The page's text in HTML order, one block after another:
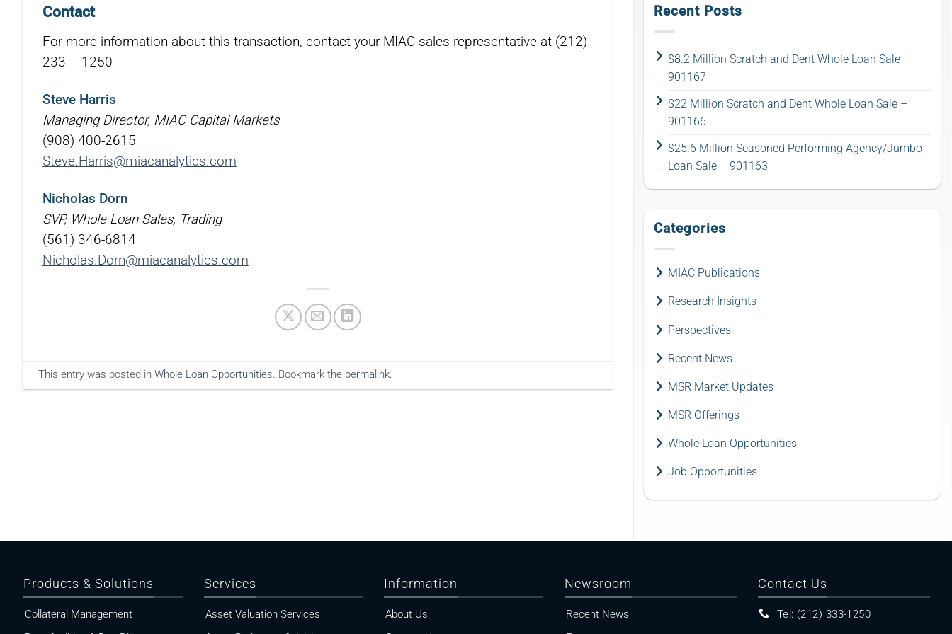
Contact
For more information about this transaction, contact your MIAC sales representative at (212)
233 – 1250
Steve Harris
Managing Director, MIAC Capital Markets
(908) 400-2615
Steve.Harris@miacanalytics.com
Nicholas Dorn
SVP, Whole Loan Sales, Trading
(561) 346-6814
Nicholas.Dorn@miacanalytics.com
This entry was posted inWhole Loan Opportunities. Bookmark the permalink.
Recent Posts
$8.2 Million Scratch and Dent Whole Loan Sale –
901167
$22 Million Scratch and Dent Whole Loan Sale –
901166
$25.6 Million Seasoned Performing Agency/Jumbo
Loan Sale – 901163
Categories
MIAC Publications
Research Insights
Perspectives
Recent News
MSR Market Updates
MSR Offerings
Whole Loan Opportunities
Job Opportunities
Products & Solutions
Collateral Management
Services
Asset Valuation Services
Information
About Us
Newsroom
Recent News
Contact Us
Tel: (212) 333-1250